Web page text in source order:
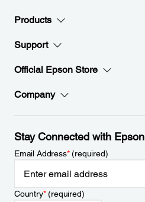
Products
Support
Official Epson Store
Company
Stay Connected with Epson
Email Address*(required)
Country*(required)